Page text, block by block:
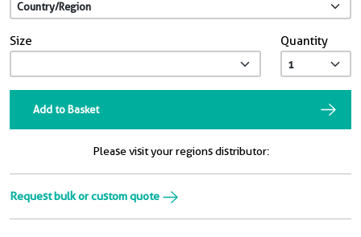
Size Quantity
Add to Basket
Please visit your regions distributor:
Request bulk or custom quote